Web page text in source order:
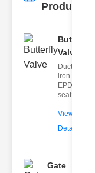
Products
Butterfly
Valve
Ductile
iron body,
EPDM
seat
View
Details
Gate